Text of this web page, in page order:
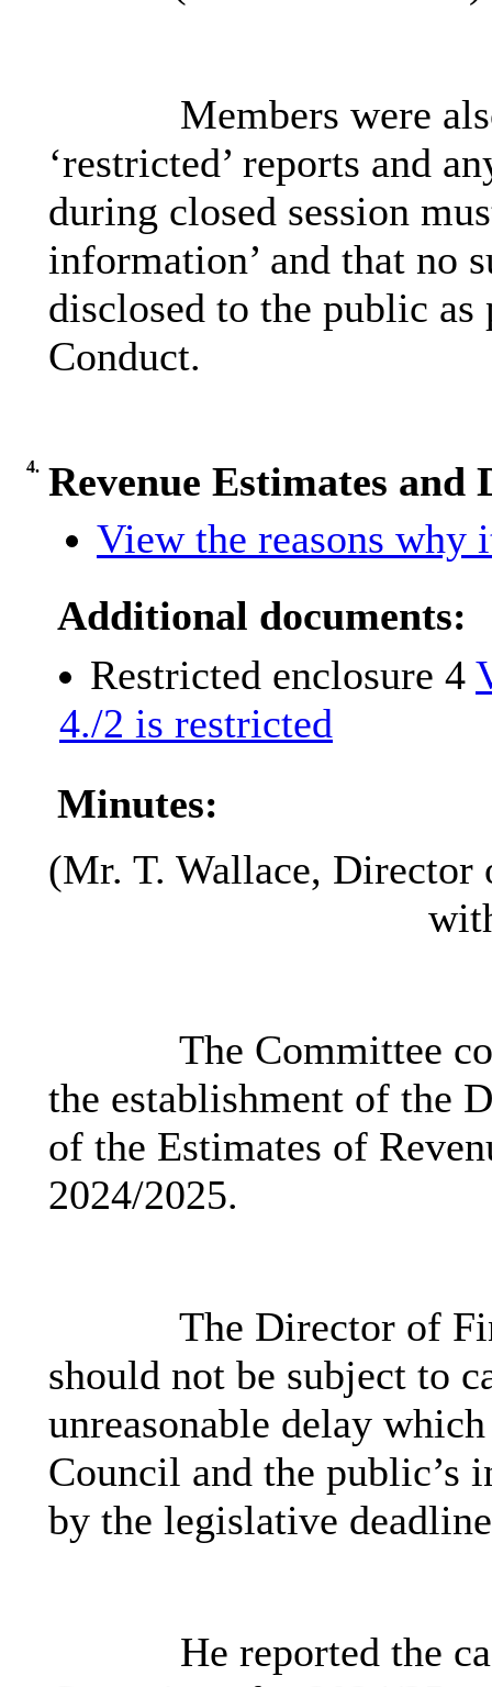
Members were
‘restricted’ reports and
during closed session
information’ and that no
disclosed to the public as
Conduct.
4. Revenue Estimates and
View the reasons why
Additional documents:
Restricted enclosure 4
4./2 is restricted
Minutes:
(Mr. T. Wallace, Director
The Committee
the establishment of the
of the Estimates of
2024/2025.
The Director of
should not be subject to
unreasonable delay
Council and the public’s
by the legislative
He reported the